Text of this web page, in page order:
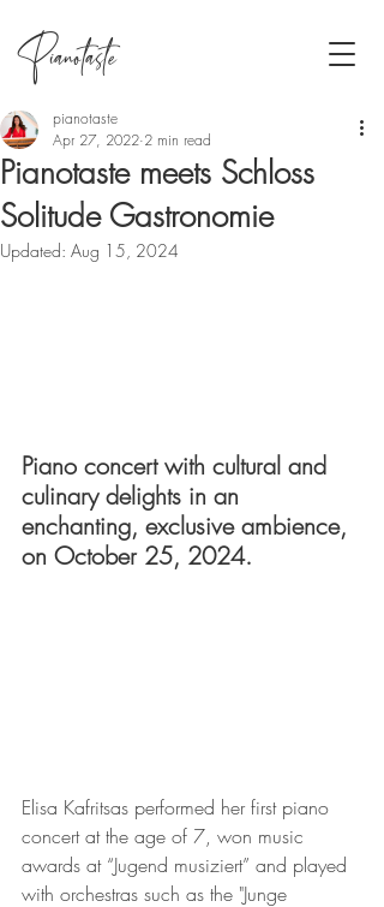
Pianotaste
Pianotaste meets Schloss
Solitude Gastronomie
pianotaste
Apr 27, 2022 2 min read
Updated: Aug 15, 2024
Piano concert with cultural and
culinary delights in an
enchanting, exclusive ambience,
on October 25, 2024.
Elisa Kafritsas performed her first piano
concert at the age of 7, won music
awards at “Jugend musiziert” and played
with orchestras such as the "Junge